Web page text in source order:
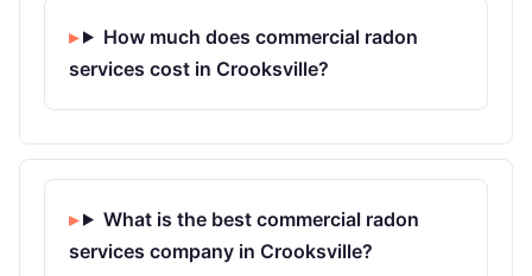
How much does commercial radon
services cost in Crooksville?
What is the best commercial radon
services company in Crooksville?